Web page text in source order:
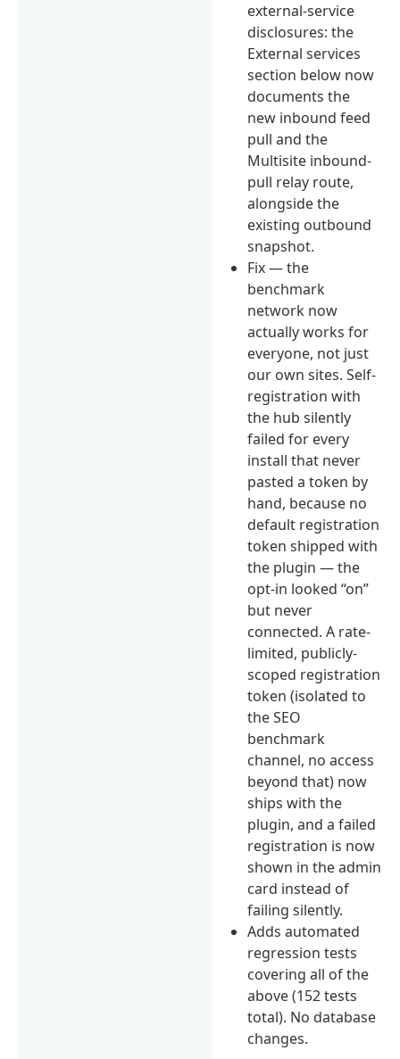
external-service
disclosures: the
External services
section below now
documents the
new inbound feed
pull and the
Multisite inbound-
pull relay route,
alongside the
existing outbound
snapshot.
Fix — the
benchmark
network now
actually works for
everyone, not just
our own sites. Self-
registration with
the hub silently
failed for every
install that never
pasted a token by
hand, because no
default registration
token shipped with
the plugin — the
opt-in looked “on”
but never
connected. A rate-
limited, publicly-
scoped registration
token (isolated to
the SEO
benchmark
channel, no access
beyond that) now
ships with the
plugin, and a failed
registration is now
shown in the admin
card instead of
failing silently.
Adds automated
regression tests
covering all of the
above (152 tests
total). No database
changes.